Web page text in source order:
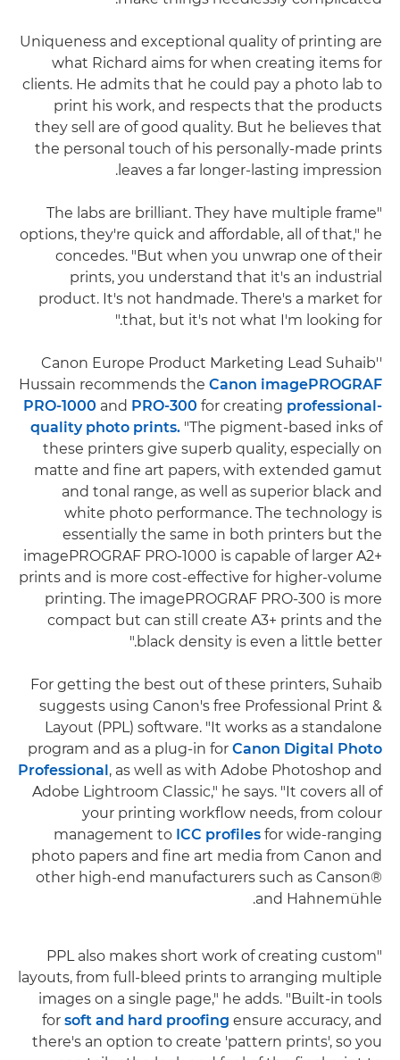
Uniqueness and exceptional quality of printing are
what Richard aims for when creating items for
clients. He admits that he could pay a photo lab to
print his work, and respects that the products
they sell are of good quality. But he believes that
the personal touch of his personally-made prints
leaves a far longer-lasting impression.
"The labs are brilliant. They have multiple frame
options, they're quick and affordable, all of that," he
concedes. "But when you unwrap one of their
prints, you understand that it's an industrial
product. It's not handmade. There's a market for
that, but it's not what I'm looking for."
''Canon Europe Product Marketing Lead Suhaib
Hussain recommends the Canon imagePROGRAF
PRO-1000 and PRO-300 for creating professional-
quality photo prints. "The pigment-based inks of
these printers give superb quality, especially on
matte and fine art papers, with extended gamut
and tonal range, as well as superior black and
white photo performance. The technology is
essentially the same in both printers but the
imagePROGRAF PRO-1000 is capable of larger A2+
prints and is more cost-effective for higher-volume
printing. The imagePROGRAF PRO-300 is more
compact but can still create A3+ prints and the
black density is even a little better."
For getting the best out of these printers, Suhaib
suggests using Canon's free Professional Print &
Layout (PPL) software. "It works as a standalone
program and as a plug-in for Canon Digital Photo
Professional, as well as with Adobe Photoshop and
Adobe Lightroom Classic," he says. "It covers all of
your printing workflow needs, from colour
management to ICC profiles for wide-ranging
photo papers and fine art media from Canon and
other high-end manufacturers such as Canson®
and Hahnemühle.
"PPL also makes short work of creating custom
layouts, from full-bleed prints to arranging multiple
images on a single page," he adds. "Built-in tools
for soft and hard proofing ensure accuracy, and
there's an option to create 'pattern prints', so you